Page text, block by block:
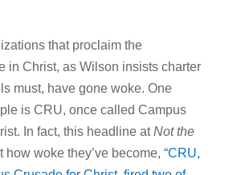
that proclaim the
in Christ, as Wilson insists charter
must, have gone woke. One
is CRU, once called Campus
In fact, this headline atNot the
woke they’ve become, “CRU,